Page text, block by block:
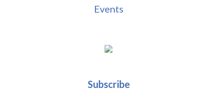
Events
Subscribe